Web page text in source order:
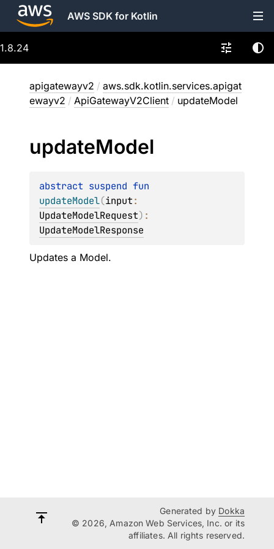
AWS SDK for Kotlin
1.8.24
apigatewayv2 / aws.sdk.kotlin.services.apigat
ewayv2 / ApiGatewayV2Client / updateModel
updateModel
abstract suspend
updateModel(input
UpdateModelRequest)
UpdateModelResponse
Updates a Model.
Generated by Dokka
© 2026, Amazon Web Services, Inc. or its
affiliates. All rights reserved.